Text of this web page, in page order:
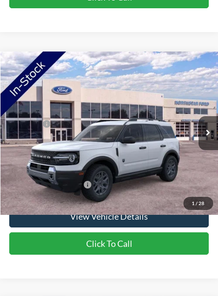
1 / 28
2026Ford Bronco SportBig Bend
VIN:3FMCR9BN8TRE98738Stock:TRE98738Model:R9B
In Stock Ext.
MSRP:
$38,060
Ford Offers:
-$2,250
Doc Fee:
+$350
NorthStar Ford Final Price
$36,160
Saving
$1,900
Add. Available Ford Offers: $2,750
View Vehicle Details
Click To Call
Compare Vehicle